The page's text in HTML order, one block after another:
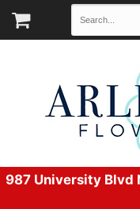
987 University Blvd